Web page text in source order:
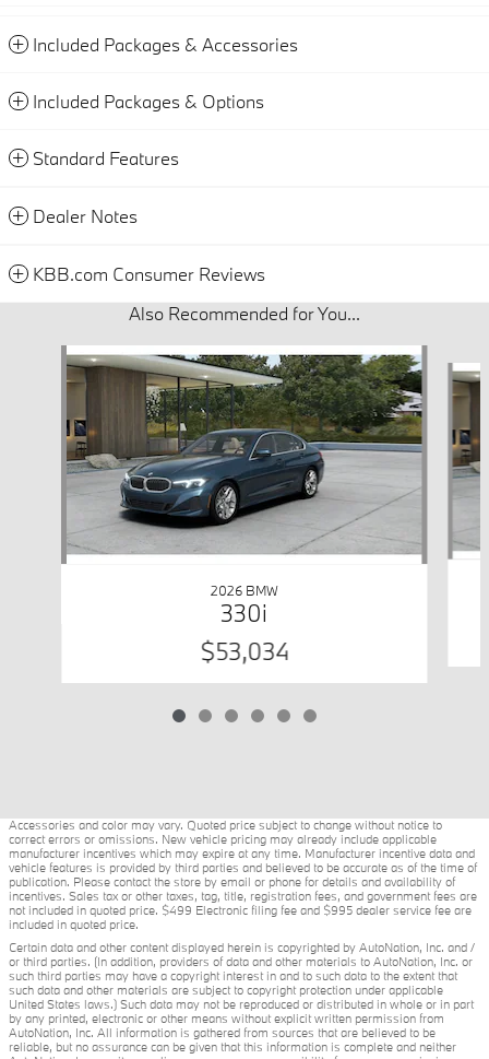
Included Packages & Accessories
Included Packages & Options
Standard Features
Dealer Notes
KBB.com Consumer Reviews
Also Recommended for You...
Slide 1 of 6
2026 BMW
330i
$53,034
Accessories and color may vary. Quoted price subject to change without notice to
correct errors or omissions. New vehicle pricing may already include applicable
manufacturer incentives which may expire at any time. Manufacturer incentive data and
vehicle features is provided by third parties and believed to be accurate as of the time of
publication. Please contact the store by email or phone for details and availability of
incentives. Sales tax or other taxes, tag, title, registration fees, and government fees are
not included in quoted price. $499 Electronic filing fee and $995 dealer service fee are
included in quoted price.
Certain data and other content displayed herein is copyrighted by AutoNation, Inc. and /
or third parties. (In addition, providers of data and other materials to AutoNation, Inc. or
such third parties may have a copyright interest in and to such data to the extent that
such data and other materials are subject to copyright protection under applicable
United States laws.) Such data may not be reproduced or distributed in whole or in part
by any printed, electronic or other means without explicit written permission from
AutoNation, Inc. All information is gathered from sources that are believed to be
reliable, but no assurance can be given that this information is complete and neither